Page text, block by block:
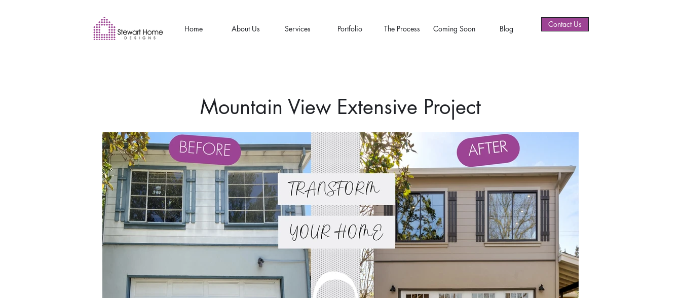
Home About Us Services Portfolio The Process Coming Soon Blog Contact Us
Mountain View Extensive Project